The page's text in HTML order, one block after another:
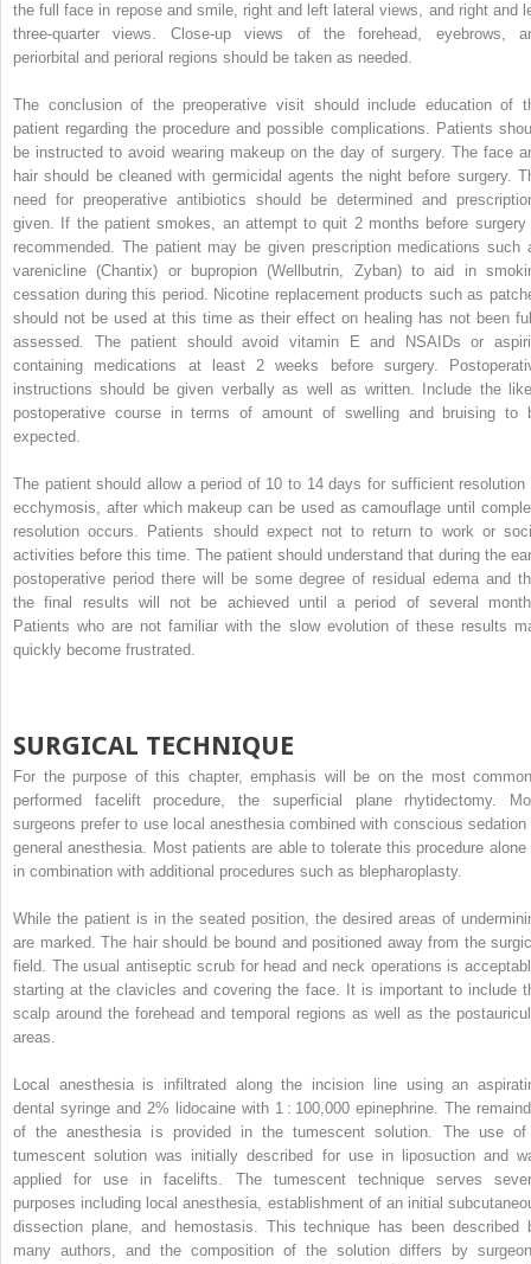
the full face in repose and smile, right and left lateral views, and right and
three-quarter views. Close-up views of the forehead, eyebrows,
periorbital and perioral regions should be taken as needed.
The conclusion of the preoperative visit should include education of
patient regarding the procedure and possible complications. Patients
be instructed to avoid wearing makeup on the day of surgery. The face
hair should be cleaned with germicidal agents the night before surgery.
need for preoperative antibiotics should be determined and
given. If the patient smokes, an attempt to quit 2 months before surgery
recommended. The patient may be given prescription medications such
varenicline (Chantix) or bupropion (Wellbutrin, Zyban) to aid in
cessation during this period. Nicotine replacement products such as
should not be used at this time as their effect on healing has not been
assessed. The patient should avoid vitamin E and NSAIDs or
containing medications at least 2 weeks before surgery.
instructions should be given verbally as well as written. Include the
postoperative course in terms of amount of swelling and bruising to
expected.
The patient should allow a period of 10 to 14 days for sufficient resolution
ecchymosis, after which makeup can be used as camouflage until
resolution occurs. Patients should expect not to return to work or
activities before this time. The patient should understand that during the
postoperative period there will be some degree of residual edema and
the final results will not be achieved until a period of several
Patients who are not familiar with the slow evolution of these results
quickly become frustrated.
SURGICAL TECHNIQUE
For the purpose of this chapter, emphasis will be on the most
performed facelift procedure, the superficial plane rhytidectomy.
surgeons prefer to use local anesthesia combined with conscious sedation
general anesthesia. Most patients are able to tolerate this procedure alone
in combination with additional procedures such as blepharoplasty.
While the patient is in the seated position, the desired areas of
are marked. The hair should be bound and positioned away from the
field. The usual antiseptic scrub for head and neck operations is
starting at the clavicles and covering the face. It is important to include
scalp around the forehead and temporal regions as well as the
areas.
Local anesthesia is infiltrated along the incision line using an
dental syringe and 2% lidocaine with 1 : 100,000 epinephrine. The
of the anesthesia is provided in the tumescent solution. The use
tumescent solution was initially described for use in liposuction and
applied for use in facelifts. The tumescent technique serves
purposes including local anesthesia, establishment of an initial
dissection plane, and hemostasis. This technique has been described
many authors, and the composition of the solution differs by